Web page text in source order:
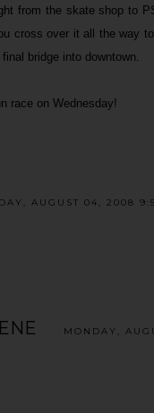
from the skate shop to
cross over it all the way
bridge into downtown.
race on Wednesday!
AUGUST 04, 2008
MONDAY,